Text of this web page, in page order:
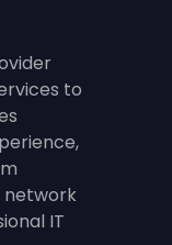
to
network
IT